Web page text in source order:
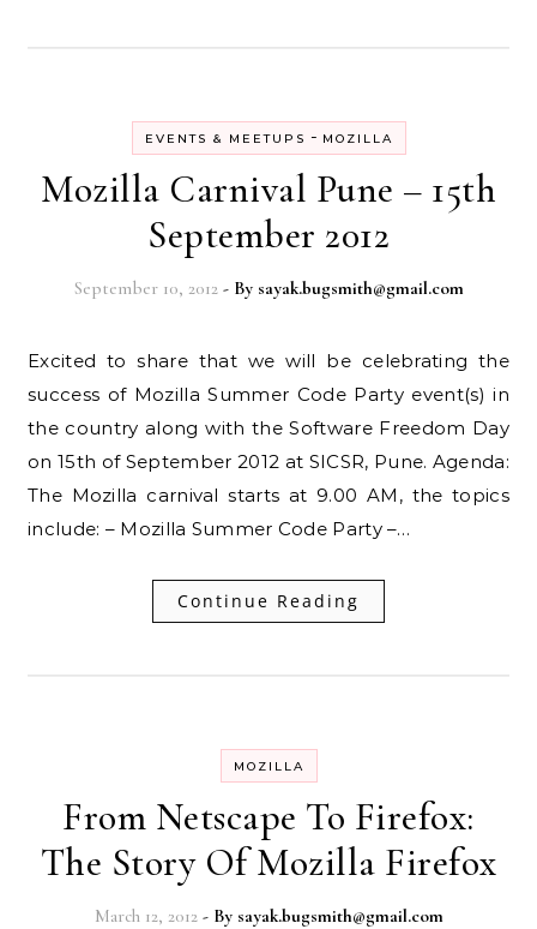
EVENTS & MEETUPS - MOZILLA
Mozilla Carnival Pune – 15th
September 2012
September 10, 2012 - By sayak.bugsmith@gmail.com
Excited to share that we will be celebrating the
success of Mozilla Summer Code Party event(s) in
the country along with the Software Freedom Day
on 15th of September 2012 at SICSR, Pune. Agenda:
The Mozilla carnival starts at 9.00 AM, the topics
include: – Mozilla Summer Code Party –…
Continue Reading
MOZILLA
From Netscape To Firefox:
The Story Of Mozilla Firefox
March 12, 2012 - By sayak.bugsmith@gmail.com